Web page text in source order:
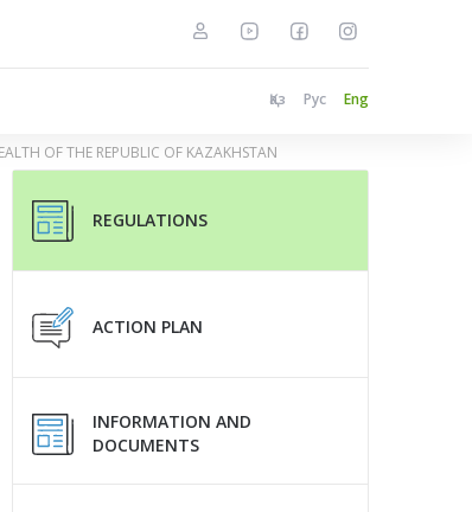
Қаз Рус Eng
OF THE REPUBLIC OF KAZAKHSTAN
REGULATIONS
ACTION PLAN
INFORMATION AND
DOCUMENTS